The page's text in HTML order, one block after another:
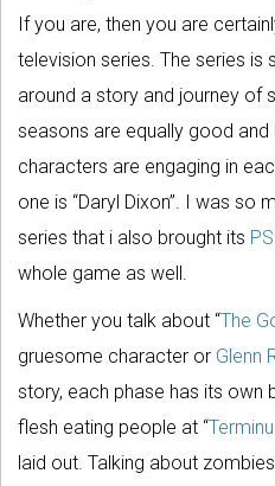
If you are, then you are
television series. The series is
around a story and journey of
seasons are equally good and
characters are engaging in
one is “Daryl Dixon”. I was so
series that i also brought its
whole game as well.
Whether you talk about “The
gruesome character or Glenn
story, each phase has its own
flesh eating people at “
laid out. Talking about